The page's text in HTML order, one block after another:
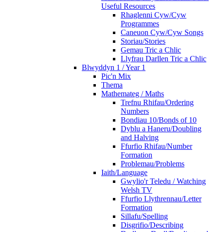
Useful Resources
Rhaglenni Cyw/Cyw
Programmes
Caneuon Cyw/Cyw Songs
Storiau/Stories
Gemau Tric a Chlic
Llyfrau Darllen Tric a Chlic
Blwyddyn 1 / Year 1
Pic'n Mix
Thema
Mathemateg / Maths
Trefnu Rhifau/Ordering
Numbers
Bondiau 10/Bonds of 10
Dyblu a Haneru/Doubling
and Halving
Ffurfio Rhifau/Number
Formation
Problemau/Problems
Iaith/Language
Gwylio'r Teledu / Watching
Welsh TV
Ffurfio Llythrennau/Letter
Formation
Sillafu/Spelling
Disgrifio/Describing